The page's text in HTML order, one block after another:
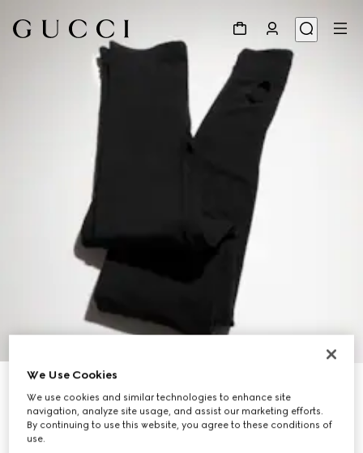
Seamless stretch nylon jersey leggings
7.200 kr.
We Use Cookies
We use cookies and similar technologies to enhance site
navigation, analyze site usage, and assist our marketing efforts.
By continuing to use this website, you agree to these conditions of
use.